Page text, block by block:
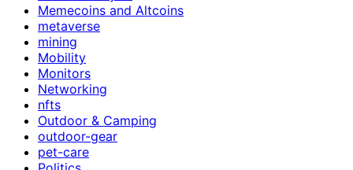
Memecoins and Altcoins
metaverse
mining
Mobility
Monitors
Networking
nfts
Outdoor & Camping
outdoor-gear
pet-care